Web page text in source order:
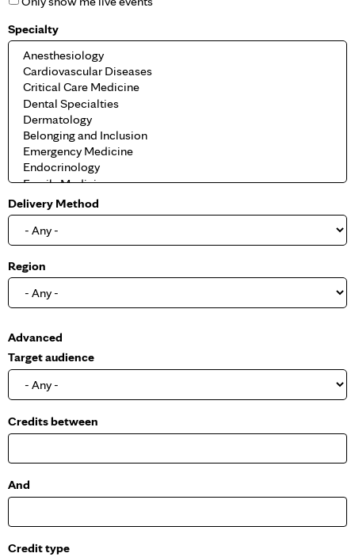
Specialty
Delivery Method
Region
S
h
o
Advanced
Target audience
Credits between
And
Credit type